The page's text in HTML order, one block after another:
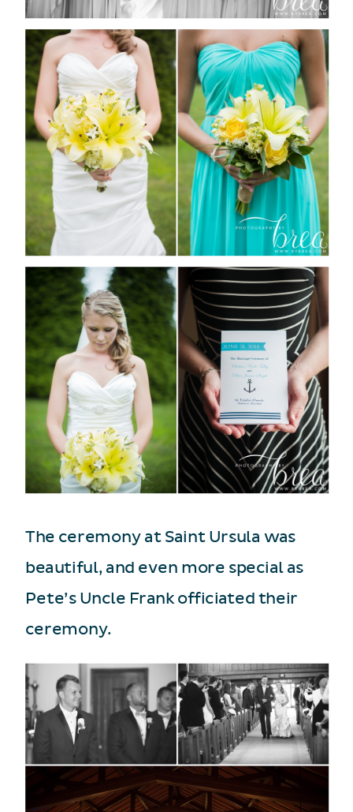
The ceremony at Saint Ursula was
beautiful, and even more special as
Pete’s Uncle Frank officiated their
ceremony.